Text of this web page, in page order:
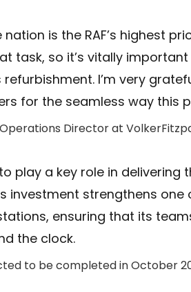
is the RAF’s highest
task, so it’s vitally
I’m very
for the seamless way this
Director at
play a key role in delivering
investment strengthens one
ensuring that its
the clock.
to be completed in October